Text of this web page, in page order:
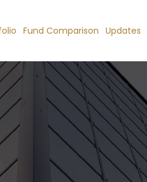
Fund Comparison Updates